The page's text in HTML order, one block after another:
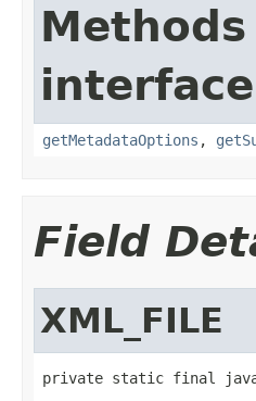
getMetadataOptions ,
Field
XML_FILE
private static final